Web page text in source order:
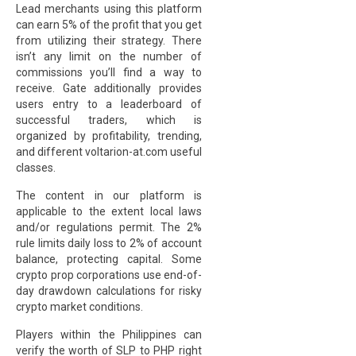
Lead merchants using this platform
can earn 5% of the profit that you get
from utilizing their strategy. There
isn’t any limit on the number of
commissions you’ll find a way to
receive. Gate additionally provides
users entry to a leaderboard of
successful traders, which is
organized by profitability, trending,
and differentvoltarion-at.com useful
classes.
The content in our platform is
applicable to the extent local laws
and/or regulations permit. The 2%
rule limits daily loss to 2% of account
balance, protecting capital. Some
crypto prop corporations use end-of-
day drawdown calculations for risky
crypto market conditions.
Players within the Philippines can
verify the worth of SLP to PHP right